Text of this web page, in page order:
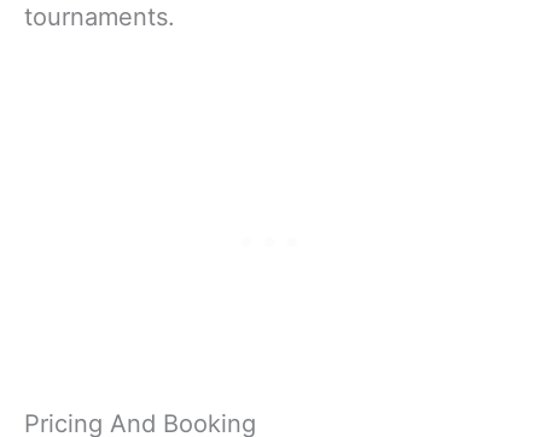
tournaments.
Pricing And Booking